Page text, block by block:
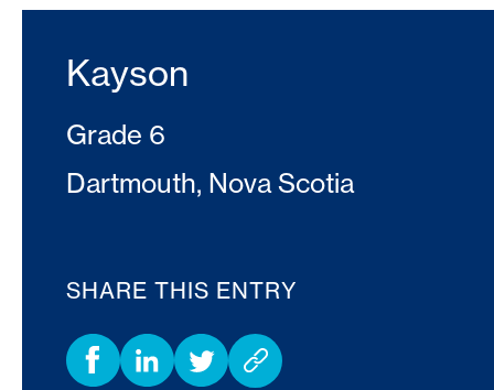
Kayson
Grade 6
Dartmouth, Nova Scotia
SHARE THIS ENTRY